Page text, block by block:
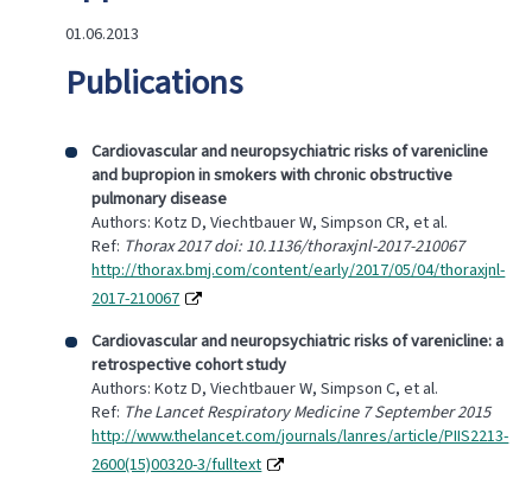
01.06.2013
Publications
Cardiovascular and neuropsychiatric risks of varenicline
and bupropion in smokers with chronic obstructive
pulmonary disease
Authors: Kotz D, Viechtbauer W, Simpson CR, et al.
Ref: Thorax 2017 doi: 10.1136/thoraxjnl-2017-210067
http://thorax.bmj.com/content/early/2017/05/04/thoraxjnl-
2017-210067
Cardiovascular and neuropsychiatric risks of varenicline: a
retrospective cohort study
Authors: Kotz D, Viechtbauer W, Simpson C, et al.
Ref: The Lancet Respiratory Medicine 7 September 2015
http://www.thelancet.com/journals/lanres/article/PIIS2213-
2600(15)00320-3/fulltext